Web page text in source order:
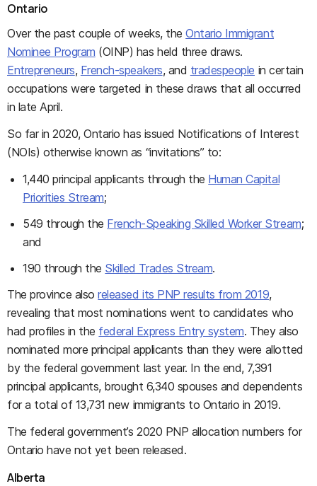
Ontario
Over the past couple of weeks, theOntario Immigrant
Nominee Program (OINP) has held three draws.
Entrepreneurs, French-speakers, and tradespeople in certain
occupations were targeted in these draws that all occurred
in late April.
So far in 2020, Ontario has issued Notifications of Interest
(NOIs) otherwise known as “invitations” to:
1,440 principal applicants through the Human Capital
Priorities Stream;
549 through the French-Speaking Skilled Worker Stream;
and
190 through the Skilled Trades Stream.
The province alsoreleased its PNP results from 2019,
revealing that most nominations went to candidates who
had profiles in the federal Express Entry system. They also
nominated more principal applicants than they were allotted
by the federal government last year. In the end, 7,391
principal applicants, brought 6,340 spouses and dependents
for a total of 13,731 new immigrants to Ontario in 2019.
The federal government’s 2020 PNP allocation numbers for
Ontario have not yet been released.
Alberta